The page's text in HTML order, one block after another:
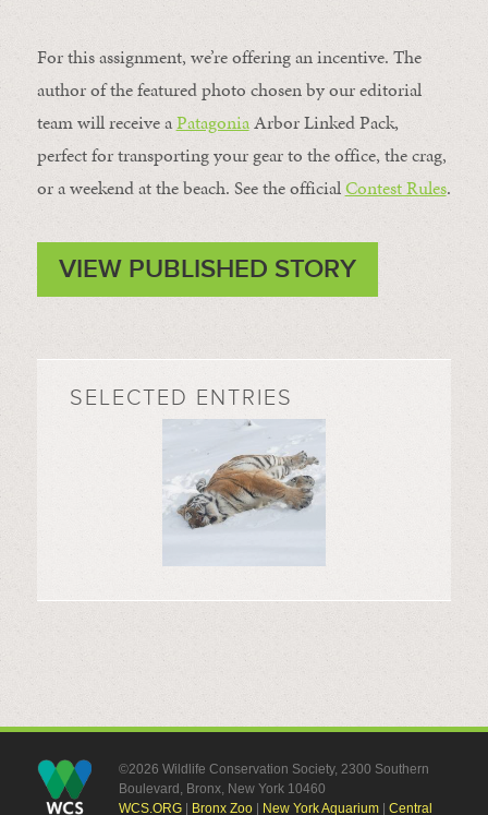
For this assignment, we’re offering an incentive. The
author of the featured photo chosen by our editorial
team will receive aPatagoniaArbor Linked Pack,
perfect for transporting your gear to the office, the crag,
or a weekend at the beach. See the officialContest Rules.
VIEW PUBLISHED STORY
SELECTED ENTRIES
©2026 Wildlife Conservation Society, 2300 Southern
Boulevard, Bronx, New York 10460
WCS.ORG| Bronx Zoo| New York Aquarium| Central